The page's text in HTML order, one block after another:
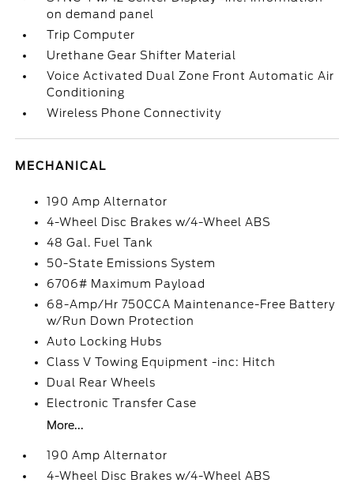
on demand panel
Trip Computer
Urethane Gear Shifter Material
Voice Activated Dual Zone Front Automatic Air
Conditioning
Wireless Phone Connectivity
MECHANICAL
190 Amp Alternator
4-Wheel Disc Brakes w/4-Wheel ABS
48 Gal. Fuel Tank
50-State Emissions System
6706# Maximum Payload
68-Amp/Hr 750CCA Maintenance-Free Battery
w/Run Down Protection
Auto Locking Hubs
Class V Towing Equipment -inc: Hitch
Dual Rear Wheels
Electronic Transfer Case
More...
190 Amp Alternator
4-Wheel Disc Brakes w/4-Wheel ABS